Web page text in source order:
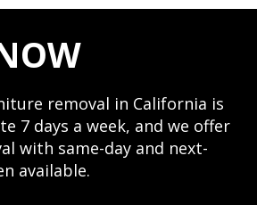
removal in California is
7 days a week, and we offer
with same-day and next-
available.